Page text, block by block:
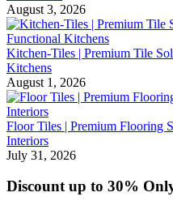
August 3, 2026
Kitchen-Tiles | Premium Tile
Kitchens
August 1, 2026
Floor Tiles | Premium Flooring
Interiors
July 31, 2026
Discount up to 30%